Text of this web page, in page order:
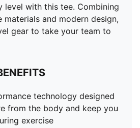
level with this tee. Combining
materials and modern design,
gear to take your team to
technology designed
from the body and keep you
exercise